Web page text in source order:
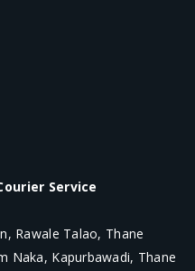
Service
Rawale Talao, Thane
Naka, Kapurbawadi, Thane